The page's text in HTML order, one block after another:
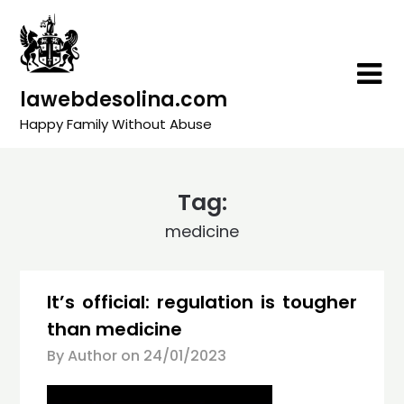
content
lawebdesolina.com
Happy Family Without Abuse
Tag:
medicine
It’s official: regulation is tougher
than medicine
By Author on 24/01/2023